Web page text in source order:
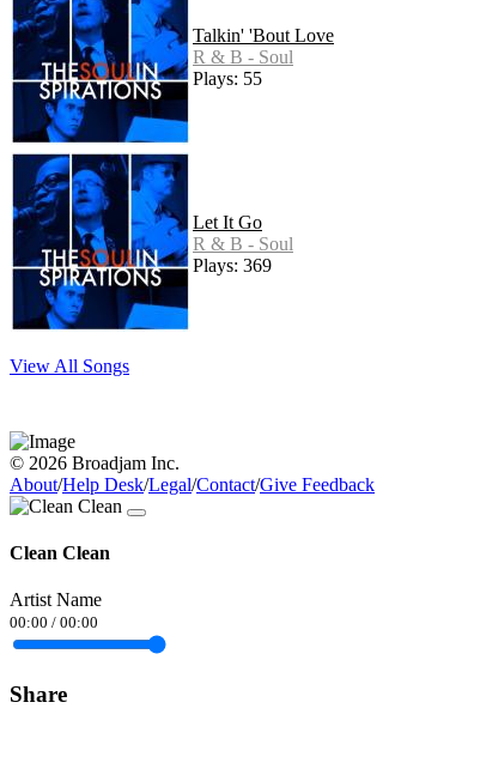
Talkin' 'Bout Love
R & B - Soul
Plays: 55
Let It Go
R & B - Soul
Plays: 369
View All Songs
© 2026 Broadjam Inc.
About/Help Desk/Legal/Contact/Give Feedback
Clean Clean
Artist Name
00:00 / 00:00
Share